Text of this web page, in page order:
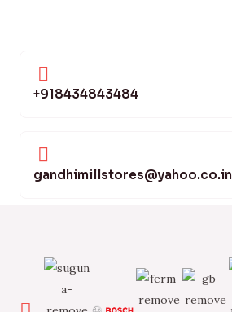
+918434843484
gandhimillstores@yahoo.co.in